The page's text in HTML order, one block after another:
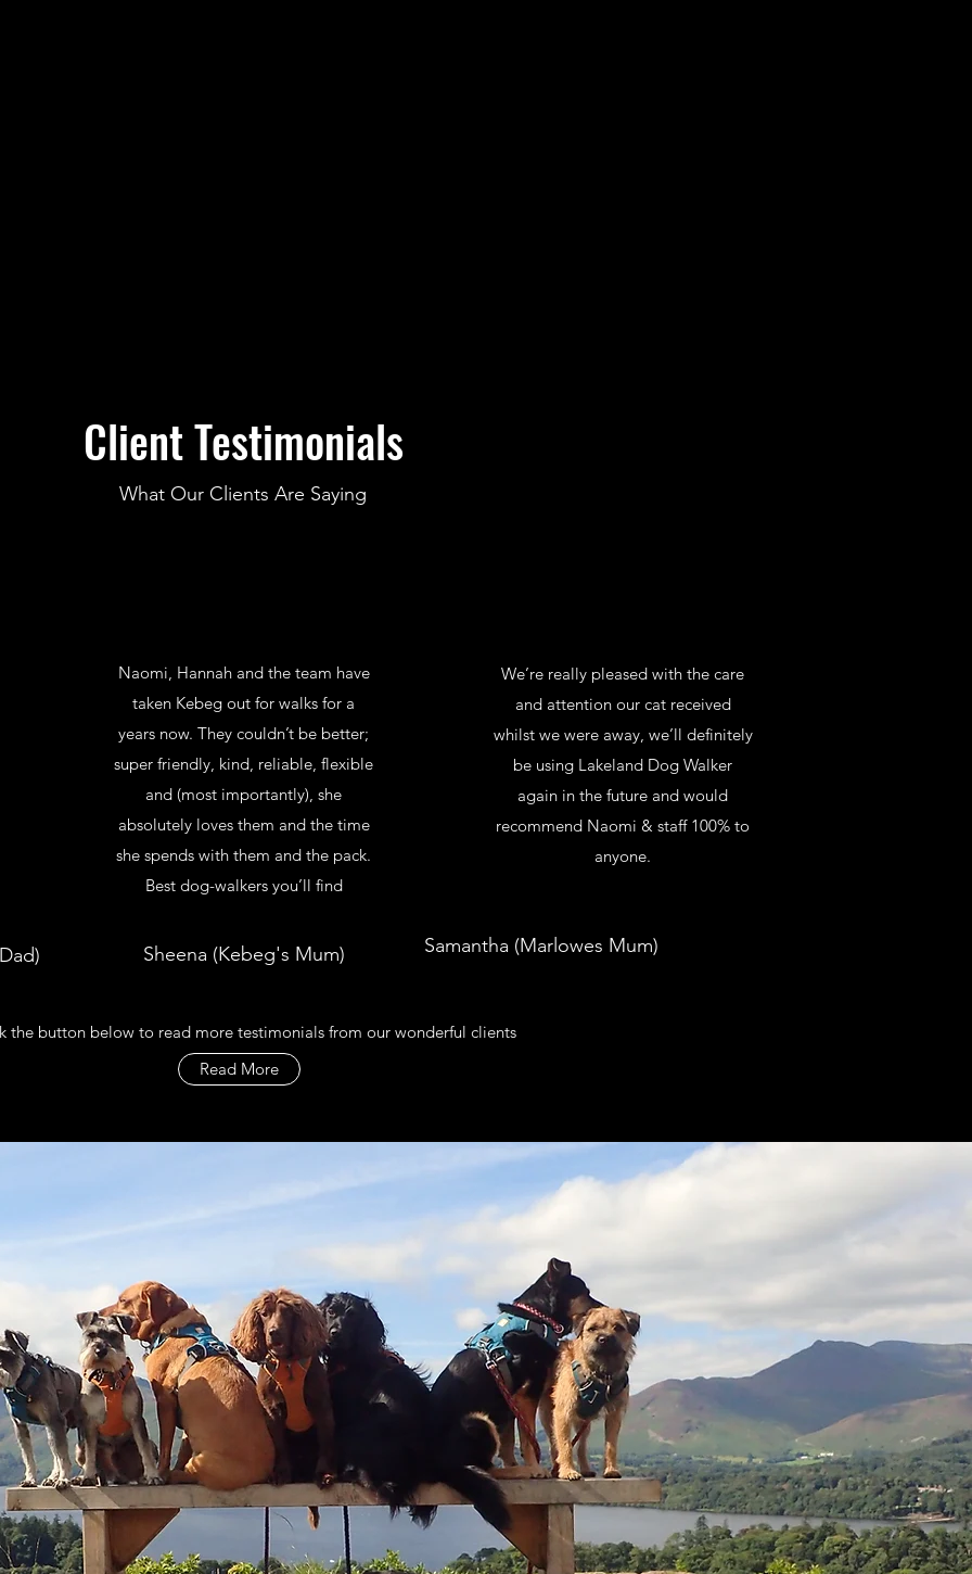
Client Testimonials
What Our Clients Are Saying
Naomi, Hannah and the team have
taken Kebeg out for walks for a
years now. They couldn’t be better;
super friendly, kind, reliable, flexible
and (most importantly), she
absolutely loves them and the time
she spends with them and the pack.
Best dog-walkers you’ll find
Sheena (Kebeg's Mum) Samantha (Marlowes Mum)
We’re really pleased with the care
and attention our cat received
whilst we were away, we’ll definitely
be using Lakeland Dog Walker
again in the future and would
recommend Naomi & staff 100% to
anyone.
the button below to read more testimonials from our wonderful clients
Read More